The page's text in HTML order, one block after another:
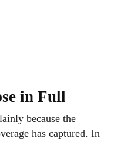
in Full
because the
has captured. In